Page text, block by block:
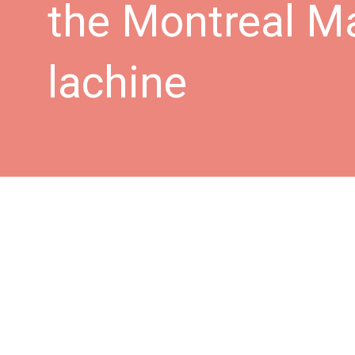
the Montreal
lachine